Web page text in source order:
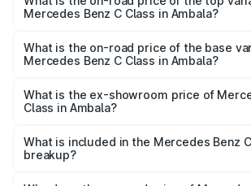
Mercedes Benz C Class in Ambala?
lakhs Lakh in Ambala.
What is the on-road price of the base
Mercedes Benz C Class in Ambala?
₹69.48 lakhs Lakh in Ambala.
What is the ex-showroom price of
Class in Ambala?
Benz C Class in Ambala is ₹60.30 lakhs.
What is included in the Mercedes Benz
breakup?